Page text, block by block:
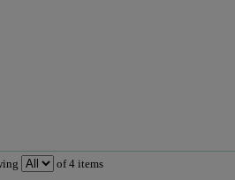
of4items